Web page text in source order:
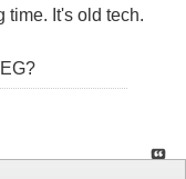
time. It's old tech.